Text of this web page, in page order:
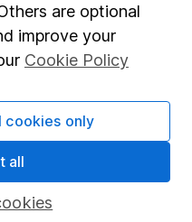
are optional
improve your
Cookie Policy
cookies only
all